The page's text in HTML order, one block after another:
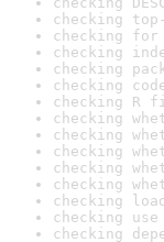
checking
checking
checking
checking
checking
checking R
checking
checking
checking
checking
checking
checking
checking
checking